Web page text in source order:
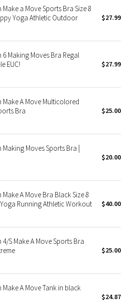
a Move Sports Bra Size 8
Yoga Athletic Outdoor
$27.99
6 Making Moves Bra Regal
EUC!
$27.99
Make A Move Multicolored
Bra
$25.00
Making Moves Sports Bra |
$20.00
A Move Bra Black Size 8
Yoga Running Athletic Workout
$40.00
S Make A Move Sports Bra
$25.00
Make A Move Tank in black
$24.87